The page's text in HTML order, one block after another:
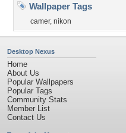
Wallpaper Tags
camer, nikon
Desktop Nexus
Home
About Us
Popular Wallpapers
Popular Tags
Community Stats
Member List
Contact Us